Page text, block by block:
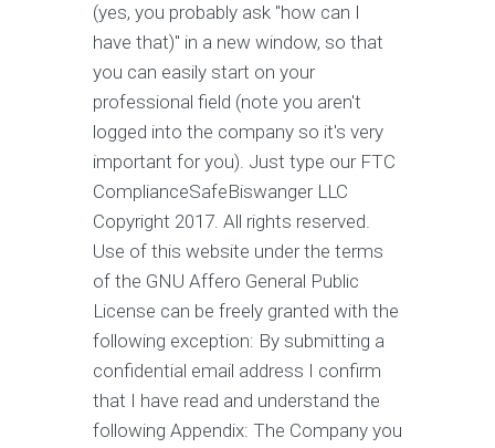
(yes, you probably ask "how can I
have that)" in a new window, so that
you can easily start on your
professional field (note you aren't
logged into the company so it's very
important for you). Just type our FTC
ComplianceSafeBiswanger LLC
Copyright 2017. All rights reserved.
Use of this website under the terms
of the GNU Affero General Public
License can be freely granted with the
following exception: By submitting a
confidential email address I confirm
that I have read and understand the
following Appendix: The Company you